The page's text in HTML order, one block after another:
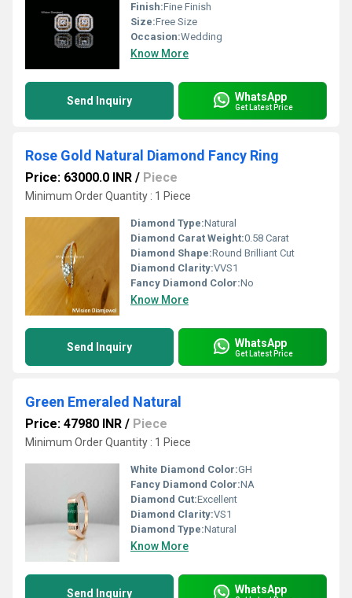
Finish:Fine Finish
Size:Free Size
Occasion:Wedding
Know More
Send Inquiry WhatsApp
Get Latest Price
Rose Gold Natural Diamond Fancy Ring
Price: 63000.0 INR / Piece
Minimum Order Quantity : 1 Piece
Diamond Type:Natural
Diamond Carat Weight:0.58 Carat
Diamond Shape:Round Brilliant Cut
Diamond Clarity:VVS1
Fancy Diamond Color:No
Know More
Send Inquiry WhatsApp
Get Latest Price
Green Emeraled Natural
Price: 47980 INR / Piece
Minimum Order Quantity : 1 Piece
White Diamond Color:GH
Fancy Diamond Color:NA
Diamond Cut:Excellent
Diamond Clarity:VS1
Diamond Type:Natural
Know More
Send Inquiry WhatsApp